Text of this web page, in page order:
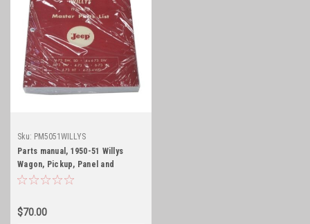
Sku: PM5051WILLYS
Parts manual, 1950-51 Willys
Wagon, Pickup, Panel and
Jeepster
$70.00